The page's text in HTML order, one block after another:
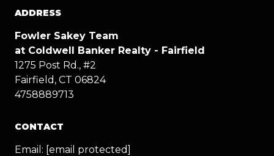
ADDRESS
Fowler Sakey Team
at Coldwell Banker Realty - Fairfield
1275 Post Rd., #2
Fairfield, CT 06824
4758889713
CONTACT
Email: [email protected]